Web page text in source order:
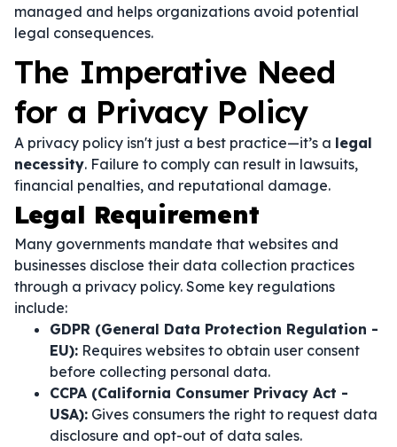
managed and helps organizations avoid potential
legal consequences.
The Imperative Need
for a Privacy Policy
A privacy policy isn't just a best practice—it’s a legal
necessity. Failure to comply can result in lawsuits,
financial penalties, and reputational damage.
Legal Requirement
Many governments mandate that websites and
businesses disclose their data collection practices
through a privacy policy. Some key regulations
include:
GDPR (General Data Protection Regulation -
EU): Requires websites to obtain user consent
before collecting personal data.
CCPA (California Consumer Privacy Act -
USA): Gives consumers the right to request data
disclosure and opt-out of data sales.